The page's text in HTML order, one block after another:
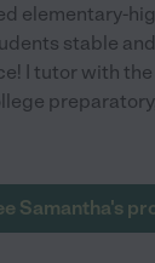
elementary-
stable
I tutor with
Samantha's